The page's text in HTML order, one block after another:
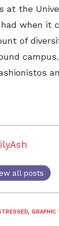
at the
when it
of
all posts
, GRAPHIC